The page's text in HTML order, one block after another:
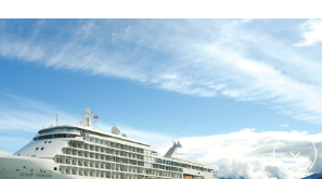
1accc3cd26f956d